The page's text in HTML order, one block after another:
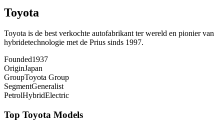
Toyota
Toyota is de best verkochte autofabrikant ter wereld en pionier van
hybridetechnologie met de Prius sinds 1997.
Founded1937
OriginJapan
GroupToyota Group
SegmentGeneralist
PetrolHybridElectric
Top Toyota Models